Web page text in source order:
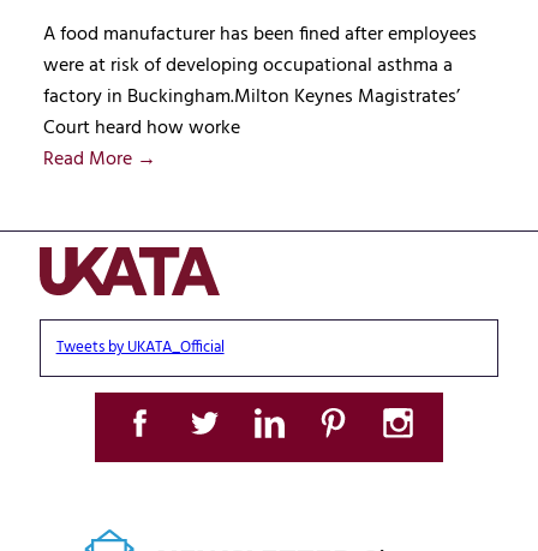
A food manufacturer has been fined after employees
were at risk of developing occupational asthma a
factory in Buckingham.Milton Keynes Magistrates’
Court heard how worke
Read More →
Tweets by UKATA_Official